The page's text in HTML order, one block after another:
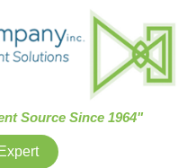
Source Since 1964"